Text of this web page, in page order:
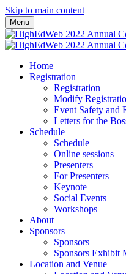
Skip to main content
Menu
Home
Registration
Registration
Modify
Event Safety and
Letters for the
Schedule
Schedule
Online sessions
Presenters
For Presenters
Keynote
Social Events
Workshops
About
Sponsors
Sponsors
Sponsors Exhibit
Location and Venue